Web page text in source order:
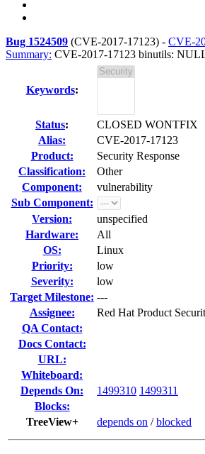
Bug 1524509 (CVE-2017-17123) - CVE-
Summary: CVE-2017-17123 binutils:
Keywords:
Status:
CLOSED WONTFIX
Alias:
CVE-2017-17123
Product:
Security Response
Classification:
Other
Component:
vulnerability
Sub Component:
Version:
unspecified
Hardware:
All
OS:
Linux
Priority:
low
Severity:
low
Target Milestone: ---
Assignee:
Red Hat Product
QA Contact:
Docs Contact:
URL:
Whiteboard:
Depends On:
1499310 1499311
Blocks:
TreeView+
depends on /blocked